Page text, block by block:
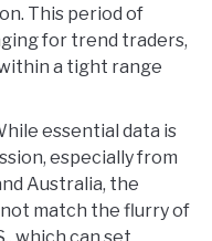
This period of
for trend traders,
a tight range
essential data is
especially from
Australia, the
match the flurry of